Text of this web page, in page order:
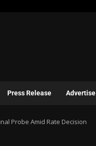
Press Release Advertise
Probe Amid Rate Decision